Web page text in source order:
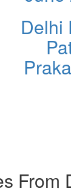
Delhi
From